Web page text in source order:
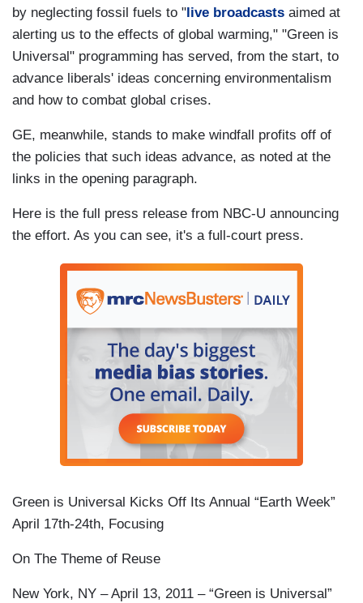
by neglecting fossil fuels to " live broadcasts aimed at
alerting us to the effects of global warming," "Green is
Universal" programming has served, from the start, to
advance liberals' ideas concerning environmentalism
and how to combat global crises.
GE, meanwhile, stands to make windfall profits off of
the policies that such ideas advance, as noted at the
links in the opening paragraph.
Here is the full press release from NBC-U announcing
the effort. As you can see, it's a full-court press.
Green is Universal Kicks Off Its Annual “Earth Week”
April 17th-24th, Focusing
On The Theme of Reuse
New York, NY – April 13, 2011 – “Green is Universal”